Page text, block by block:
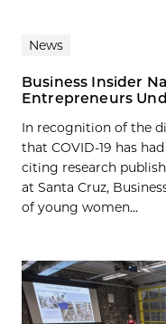
News
Business Insider
Entrepreneurs
In recognition of the
that COVID-19 has
citing research
at Santa Cruz,
of young women...